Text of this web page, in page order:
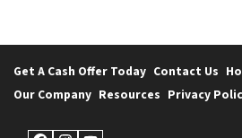
Get A Cash Offer Today Contact Us
Our Company Resources Privacy